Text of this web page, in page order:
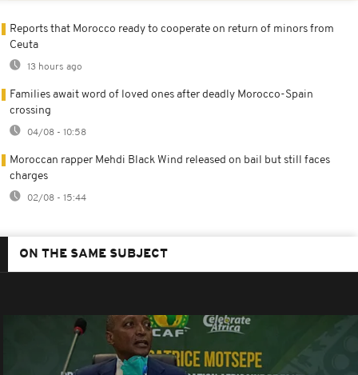
Reports that Morocco ready to cooperate on return of minors from
Ceuta
13 hours ago
Families await word of loved ones after deadly Morocco-Spain
crossing
04/08 - 10:58
Moroccan rapper Mehdi Black Wind released on bail but still faces
charges
02/08 - 15:44
ON THE SAME SUBJECT